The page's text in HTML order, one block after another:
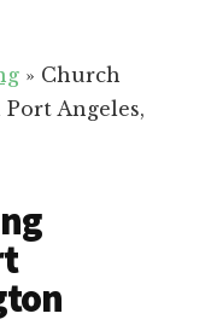
» Church
Angeles,